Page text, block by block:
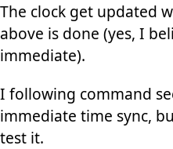
The clock get updated
above is done (yes, I
immediate).
I following command
immediate time sync,
test it.